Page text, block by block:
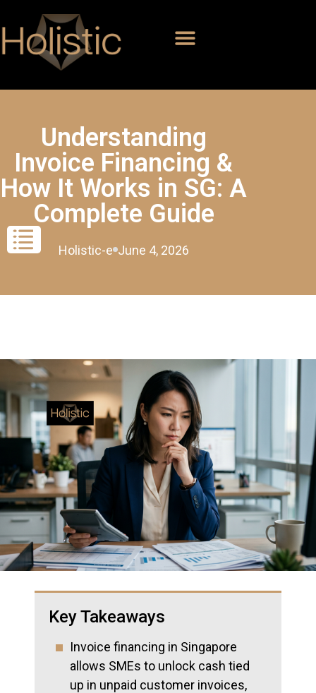
Understanding
Invoice Financing &
How It Works in SG: A
Complete Guide
Holistic-e June 4, 2026
Key Takeaways
Invoice financing in Singapore
allows SMEs to unlock cash tied
up in unpaid customer invoices,